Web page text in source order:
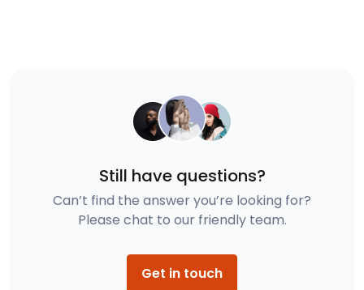
Still have questions?
Can’t find the answer you’re looking for?
Please chat to our friendly team.
Get in touch